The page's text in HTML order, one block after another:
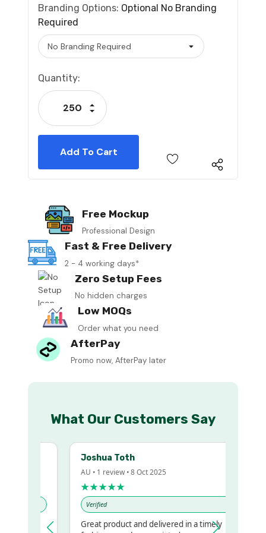
Branding Options: Optional No Branding
Required
Current
Stock:
Quantity:
Decrease Quantity:
Increase Quantity:
Free Mockup
Professional Design
Fast & Free Delivery
2 - 4 working days*
Zero Setup Fees
No hidden charges
Low MOQs
Order what you need
AfterPay
Promo now, AfterPay later
What Our Customers Say
Joshua Toth
AU • 1 review • 8 Oct 2025
★★★★★
Verified
Great product and delivered in a timely